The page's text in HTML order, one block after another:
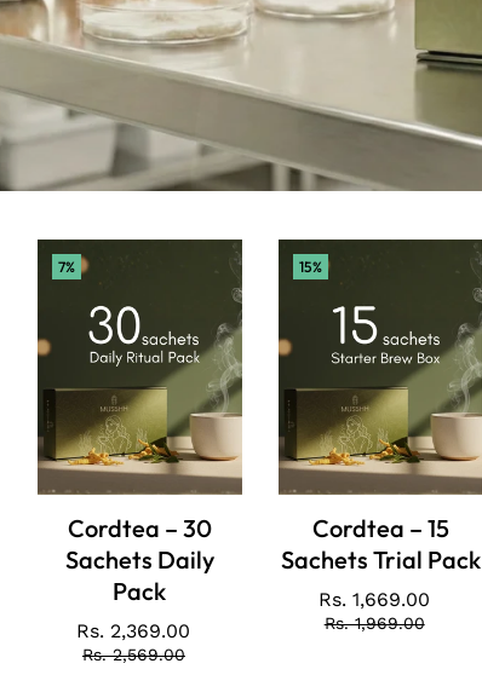
7%
Cordtea – 30
Sachets Daily
Pack
Price
Rs. 2,369.00
Regular
price
Rs. 2,569.00
15%
Cordtea – 15
Sachets Trial Pack
Price
Rs. 1,669.00
Regular
price
Rs. 1,969.00